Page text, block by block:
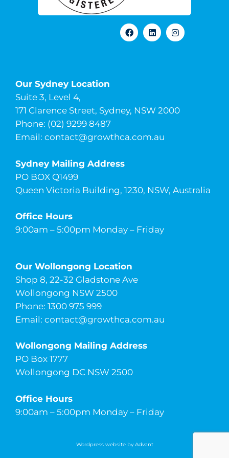
Our Sydney Location
Suite 3, Level 4,
171 Clarence Street, Sydney, NSW 2000
Phone: (02) 9299 8487
Email: contact@growthca.com.au
Sydney Mailing Address
PO BOX Q1499
Queen Victoria Building, 1230, NSW, Australia
Office Hours
9:00am – 5:00pm Monday – Friday
Our Wollongong Location
Shop 8, 22-32 Gladstone Ave
Wollongong NSW 2500
Phone: 1300 975 999
Email: contact@growthca.com.au
Wollongong Mailing Address
PO Box 1777
Wollongong DC NSW 2500
Office Hours
9:00am – 5:00pm Monday – Friday
Wordpress website by Advant